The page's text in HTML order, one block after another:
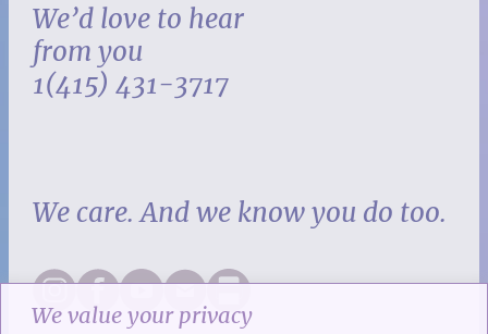
We value your privacy
We’d love to hear
from you
1(415) 431-3717
We care. And we know you do too.